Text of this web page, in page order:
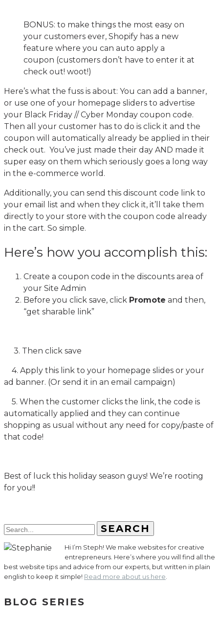
BONUS: to make things the most easy on
your customers ever, Shopify has a new
feature where you can auto apply a
coupon (customers don’t have to enter it at
check out! woot!)
Here’s what the fuss is about: You can add a banner,
or use one of your homepage sliders to advertise
your Black Friday // Cyber Monday coupon code.
Then all your customer has to do is click it and the
coupon will automatically already be applied in their
check out. You’ve just made their day AND made it
super easy on them which seriously goes a long way
in the e-commerce world.
Additionally, you can send this discount code link to
your email list and when they click it, it’ll take them
directly to your store with the coupon code already
in the cart. So simple.
Here’s how you accomplish this:
Create a coupon code in the discounts area of
your Site Admin
Before you click save, click Promote and then,
“get sharable link”
3. Then click save
4. Apply this link to your homepage slides or your
ad banner. (Or send it in an email campaign)
5. When the customer clicks the link, the code is
automatically applied and they can continue
shopping as usual without any need for copy/paste of
that code!
Best of luck this holiday season guys! We’re rooting
for you!!
SEARCH
Hi I’m Steph! We make websites for creative
entrepreneurs. Here’s where you will find all the
best website tips and advice from our experts, but written in plain
english to keep it simple! Read more about us here
BLOG SERIES